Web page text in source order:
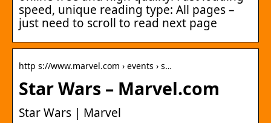
speed, unique reading type: All pages –
just need to scroll to read next page
http s://www.marvel.com › events › s…
Star Wars – Marvel.com
Star Wars | Marvel